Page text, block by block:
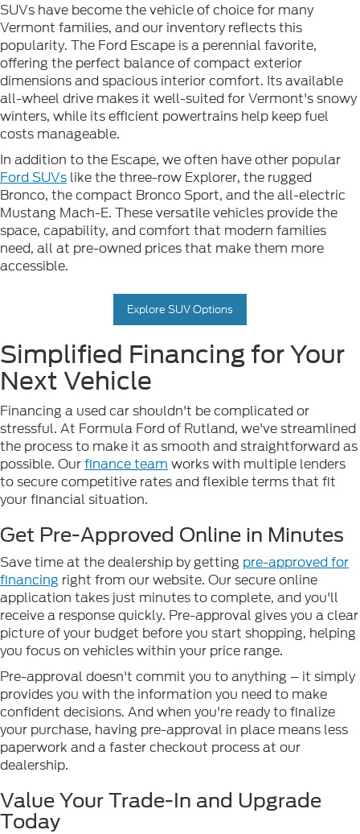
SUVs have become the vehicle of choice for many
Vermont families, and our inventory reflects this
popularity. The Ford Escape is a perennial favorite,
offering the perfect balance of compact exterior
dimensions and spacious interior comfort. Its available
all-wheel drive makes it well-suited for Vermont's snowy
winters, while its efficient powertrains help keep fuel
costs manageable.
In addition to the Escape, we often have other popular
Ford SUVs like the three-row Explorer, the rugged
Bronco, the compact Bronco Sport, and the all-electric
Mustang Mach-E. These versatile vehicles provide the
space, capability, and comfort that modern families
need, all at pre-owned prices that make them more
accessible.
Explore SUV Options
Simplified Financing for Your
Next Vehicle
Financing a used car shouldn't be complicated or
stressful. At Formula Ford of Rutland, we've streamlined
the process to make it as smooth and straightforward as
possible. Ourfinance team works with multiple lenders
to secure competitive rates and flexible terms that fit
your financial situation.
Get Pre-Approved Online in Minutes
Save time at the dealership by getting pre-approved for
financing right from our website. Our secure online
application takes just minutes to complete, and you'll
receive a response quickly. Pre-approval gives you a clear
picture of your budget before you start shopping, helping
you focus on vehicles within your price range.
Pre-approval doesn't commit you to anything – it simply
provides you with the information you need to make
confident decisions. And when you're ready to finalize
your purchase, having pre-approval in place means less
paperwork and a faster checkout process at our
dealership.
Value Your Trade-In and Upgrade
Today